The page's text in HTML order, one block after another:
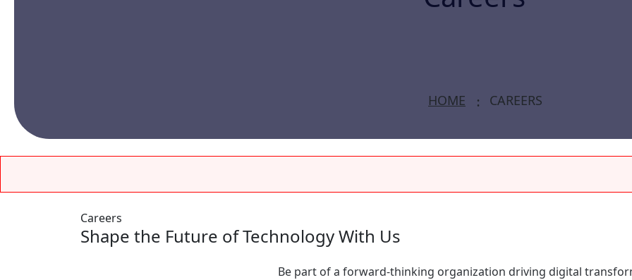
HOME CAREERS
Careers
Shape the Future of Technology With Us
Be part of a forward-thinking organization driving digital